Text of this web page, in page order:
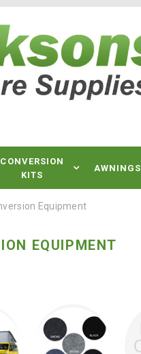
CONVERSION
KITS
AWNINGS
Equipment
EQUIPMENT